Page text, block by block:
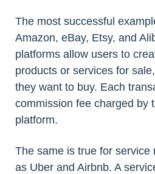
The most successful
Amazon, eBay, Etsy, and
platforms allow users to
products or services for
they want to buy. Each
commission fee charged by
platform.
The same is true for service
as Uber and Airbnb. A